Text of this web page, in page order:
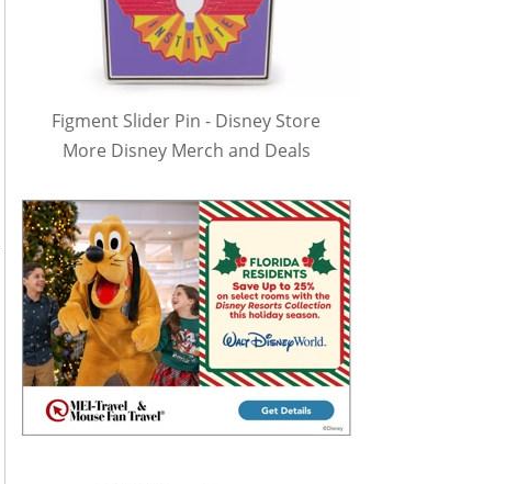
Figment Slider Pin - Disney Store
More Disney Merch and Deals